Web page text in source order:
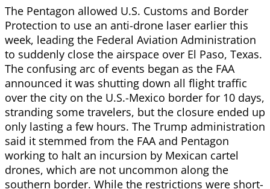
The Pentagon allowed U.S. Customs and Border
Protection to use an anti-drone laser earlier this
week, leading the Federal Aviation Administration
to suddenly close the airspace over El Paso, Texas.
The confusing arc of events began as the FAA
announced it was shutting down all flight traffic
over the city on the U.S.-Mexico border for 10 days,
stranding some travelers, but the closure ended up
only lasting a few hours. The Trump administration
said it stemmed from the FAA and Pentagon
working to halt an incursion by Mexican cartel
drones, which are not uncommon along the
southern border. While the restrictions were short-